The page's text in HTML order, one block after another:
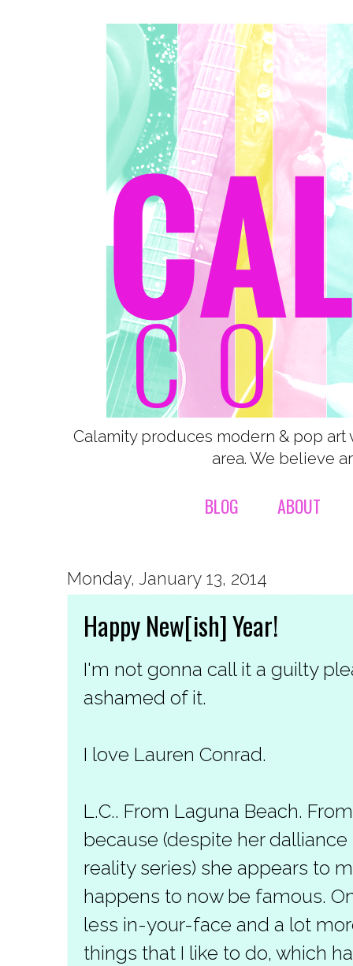
Calamity produces modern & pop
area. We believe
BLOG ABOUT
Monday, January 13, 2014
Happy New[ish] Year!
I'm not gonna call it a guilty
ashamed of it.
I love Lauren Conrad.
L.C.. From Laguna Beach.
because (despite her
reality series) she appears to
happens to now be famous.
less in-your-face and a lot
things that I like to do, which